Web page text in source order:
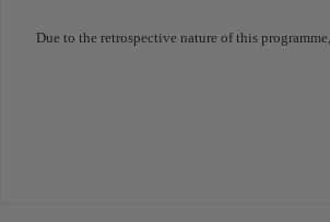
Due to the retrospective nature of this